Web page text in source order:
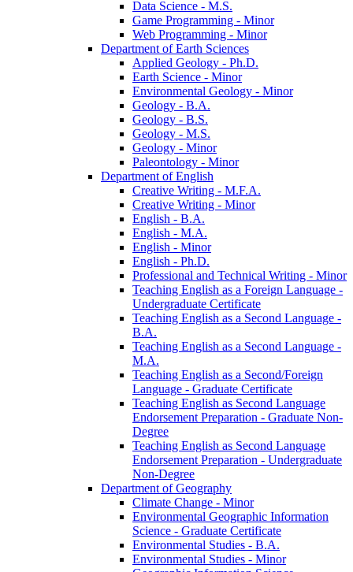
Data Science -​ M.S.
Game Programming -​ Minor
Web Programming -​ Minor
Department of Earth Sciences
Applied Geology -​ Ph.D.
Earth Science -​ Minor
Environmental Geology -​ Minor
Geology -​ B.A.
Geology -​ B.S.
Geology -​ M.S.
Geology -​ Minor
Paleontology -​ Minor
Department of English
Creative Writing -​ M.F.A.
Creative Writing -​ Minor
English -​ B.A.
English -​ M.A.
English -​ Minor
English -​ Ph.D.
Professional and Technical Writing -​ Minor
Teaching English as a Foreign Language -​
Undergraduate Certificate
Teaching English as a Second Language -​
B.A.
Teaching English as a Second Language -​
M.A.
Teaching English as a Second/​Foreign
Language -​ Graduate Certificate
Teaching English as Second Language
Endorsement Preparation -​ Graduate Non-​
Degree
Teaching English as Second Language
Endorsement Preparation -​ Undergraduate
Non-​Degree
Department of Geography
Climate Change -​ Minor
Environmental Geographic Information
Science -​ Graduate Certificate
Environmental Studies -​ B.A.
Environmental Studies -​ Minor